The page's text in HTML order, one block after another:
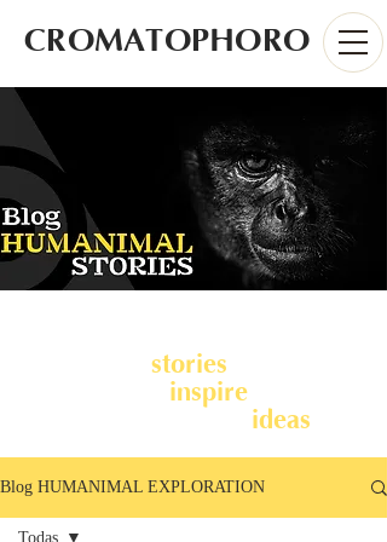
CROMATOPHORO
stories
inspireyou and
ideas
Blog HUMANIMAL EXPLORATION
Todas